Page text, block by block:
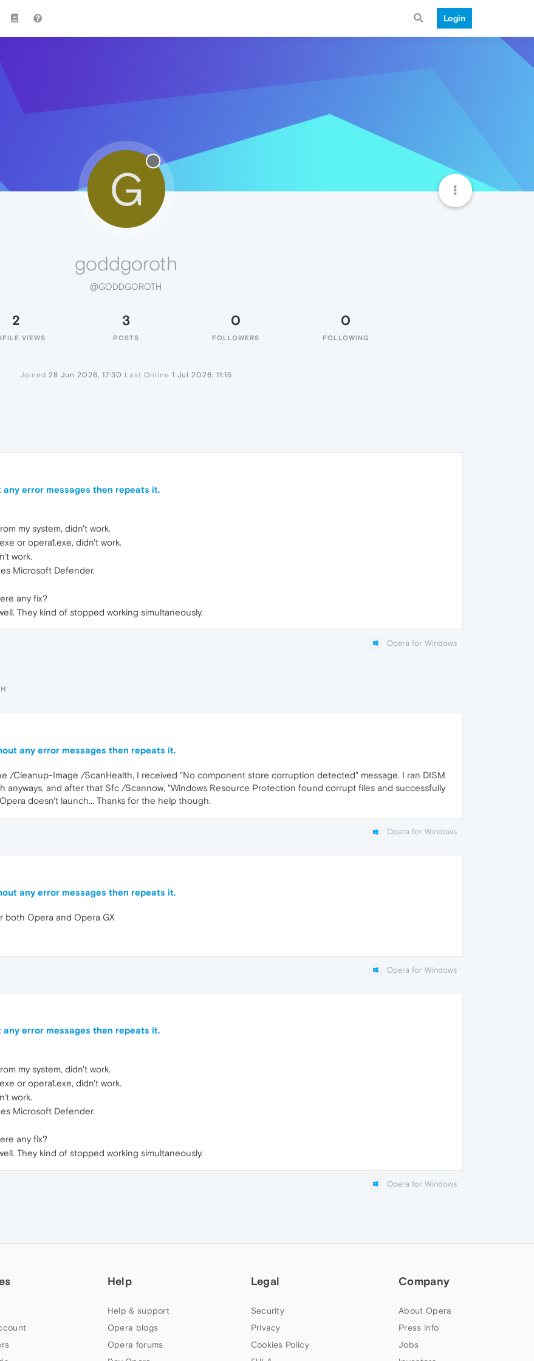
Login
G
goddgoroth
@GODDGOROTH
2
VIEWS
3
POSTS
0
FOLLOWERS
0
FOLLOWING
Joined 28 Jun 2026, 17:30 Last Online 1 Jul 2026, 11:15
error messages then repeats it.
my system, didn't work.
or opera1.exe, didn't work.
work.
Microsoft Defender.
any fix?
They kind of stopped working simultaneously.
Opera for Windows
any error messages then repeats it.
/Cleanup-Image /ScanHealth, I received "No component store corruption detected" message. I ran DISM
and after that Sfc /Scannow, "Windows Resource Protection found corrupt files and successfully
doesn't launch... Thanks for the help though.
Opera for Windows
any error messages then repeats it.
both Opera and Opera GX
Opera for Windows
error messages then repeats it.
my system, didn't work.
or opera1.exe, didn't work.
work.
Microsoft Defender.
any fix?
They kind of stopped working simultaneously.
Opera for Windows
Help
Help & support
Opera blogs
Opera forums
Legal
Security
Privacy
Cookies Policy
Company
About Opera
Press info
Jobs